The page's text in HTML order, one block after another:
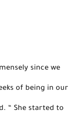
of being in our
“ She started to